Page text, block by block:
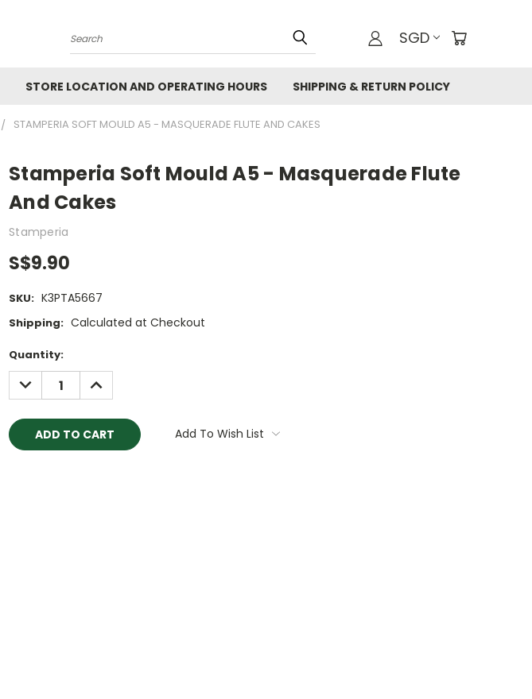
Search SGD
STORE LOCATION AND OPERATING HOURS SHIPPING & RETURN POLICY
STAMPERIA SOFT MOULD A5 - MASQUERADE FLUTE AND CAKES
Stamperia Soft Mould A5 - Masquerade Flute
And Cakes
Stamperia
S$9.90
SKU: K3PTA5667
Shipping: Calculated at Checkout
Current
Stock:
Quantity:
DECREASE
QUANTITY:
INCREASE
QUANTITY:
Add To Wish List